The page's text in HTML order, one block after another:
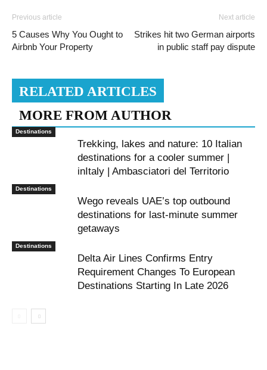
Previous article
5 Causes Why You Ought to
Airbnb Your Property
Next article
Strikes hit two German airports
in public staff pay dispute
RELATED ARTICLES
MORE FROM AUTHOR
Destinations
Trekking, lakes and nature: 10 Italian
destinations for a cooler summer |
inItaly | Ambasciatori del Territorio
Destinations
Wego reveals UAE’s top outbound
destinations for last-minute summer
getaways
Destinations
Delta Air Lines Confirms Entry
Requirement Changes To European
Destinations Starting In Late 2026